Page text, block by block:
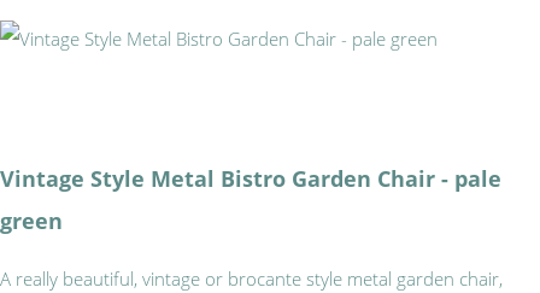
Vintage Style Metal Bistro Garden Chair - pale
green
A really beautiful, vintage or brocante style metal garden chair,